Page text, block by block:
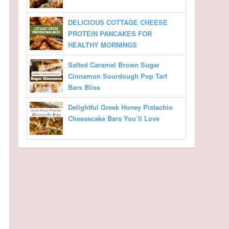
DELICIOUS COTTAGE CHEESE
PROTEIN PANCAKES FOR
HEALTHY MORNINGS
Salted Caramel Brown Sugar
Cinnamon Sourdough Pop Tart
Bars Bliss
Delightful Greek Honey Pistachio
Cheesecake Bars You’ll Love